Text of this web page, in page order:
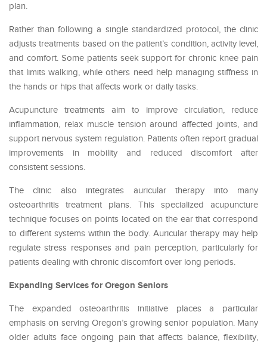
plan.
Rather than following a single standardized protocol, the clinic
adjusts treatments based on the patient’s condition, activity level,
and comfort. Some patients seek support for chronic knee pain
that limits walking, while others need help managing stiffness in
the hands or hips that affects work or daily tasks.
Acupuncture treatments aim to improve circulation, reduce
inflammation, relax muscle tension around affected joints, and
support nervous system regulation. Patients often report gradual
improvements in mobility and reduced discomfort after
consistent sessions.
The clinic also integrates auricular therapy into many
osteoarthritis treatment plans. This specialized acupuncture
technique focuses on points located on the ear that correspond
to different systems within the body. Auricular therapy may help
regulate stress responses and pain perception, particularly for
patients dealing with chronic discomfort over long periods.
Expanding Services for Oregon Seniors
The expanded osteoarthritis initiative places a particular
emphasis on serving Oregon’s growing senior population. Many
older adults face ongoing pain that affects balance, flexibility,